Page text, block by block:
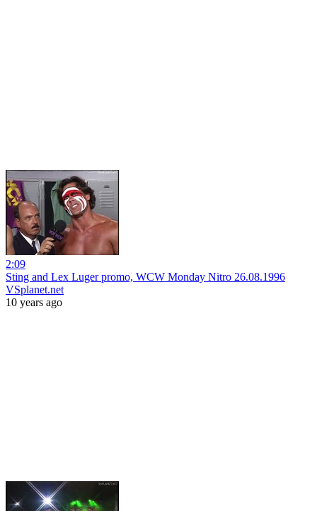
2:09
Sting and Lex Luger promo, WCW Monday Nitro 26.08.1996
VSplanet.net
10 years ago